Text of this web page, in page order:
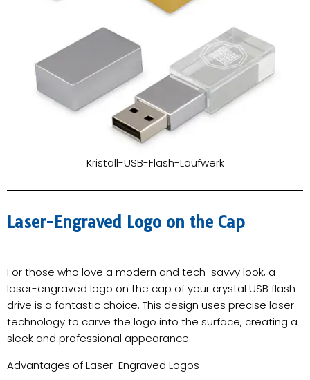
Kristall-USB-Flash-Laufwerk
Laser-Engraved Logo on the Cap
For those who love a modern and tech-savvy look, a
laser-engraved logo on the cap of your crystal USB flash
drive is a fantastic choice. This design uses precise laser
technology to carve the logo into the surface, creating a
sleek and professional appearance.
Advantages of Laser-Engraved Logos